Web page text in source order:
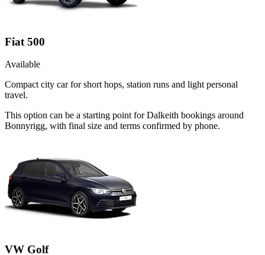
Fiat 500
Available
Compact city car for short hops, station runs and light personal
travel.
This option can be a starting point for Dalkeith bookings around
Bonnyrigg, with final size and terms confirmed by phone.
VW Golf